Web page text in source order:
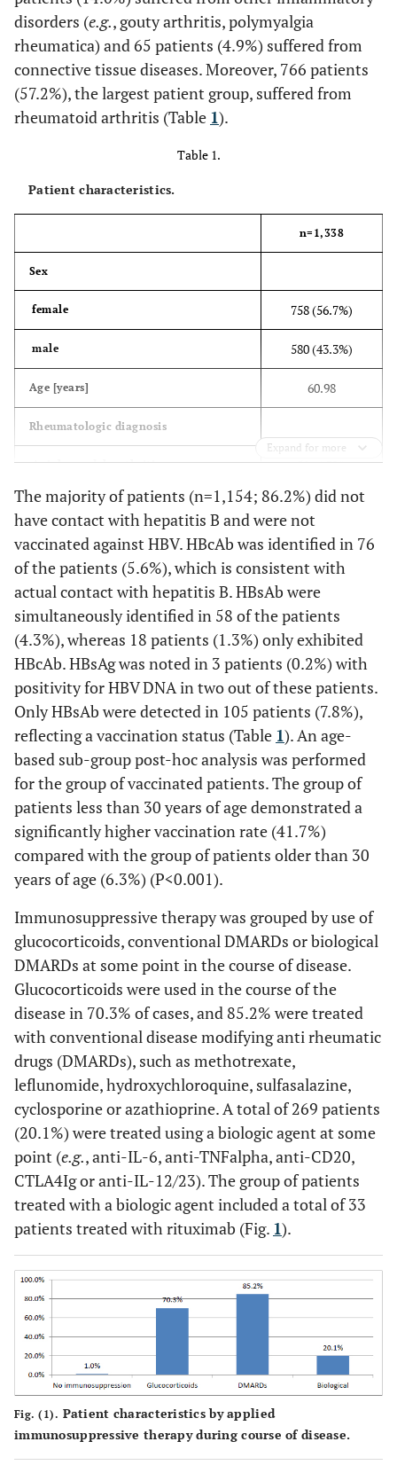
disorders (e.g., gouty arthritis, polymyalgia
rheumatica) and 65 patients (4.9%) suffered from
connective tissue diseases. Moreover, 766 patients
(57.2%), the largest patient group, suffered from
rheumatoid arthritis (Table 1).
Table 1.
Patient characteristics.
n=1,338
Sex
female 758 (56.7%)
male 580 (43.3%)
Age [years] 60.98
Rheumatologic diagnosis
Axial spondyloarthritis 58 (4.3%)
Other inflammatory disorders 187 (14.0%)
Connective tissue disease 65 (4.9%)
Peripheral spondyloarthritis
Rheumatoid Arthritis 766 (57.2%)
Vasculitis 36 (2.7%)
HBV serostatus
HBsAg [-], HBsAb [-], HBcAb [-] 1,154 (86.2%)
HBsAg [-], HBsAb [+], HBcAb [+]
HBsAg [-], HBsAb [-], HBcAb [+] 18 (1.3%)
HBsAg [-], HBsAb [+], HBcAb [-] 105 (7.8%)
HBsAg [+]
Expand for more
The majority of patients (n=1,154; 86.2%) did not
have contact with hepatitis B and were not
vaccinated against HBV. HBcAb was identified in 76
of the patients (5.6%), which is consistent with
actual contact with hepatitis B. HBsAb were
simultaneously identified in 58 of the patients
(4.3%), whereas 18 patients (1.3%) only exhibited
HBcAb. HBsAg was noted in 3 patients (0.2%) with
positivity for HBV DNA in two out of these patients.
Only HBsAb were detected in 105 patients (7.8%),
reflecting a vaccination status (Table 1). An age-
based sub-group post-hoc analysis was performed
for the group of vaccinated patients. The group of
patients less than 30 years of age demonstrated a
significantly higher vaccination rate (41.7%)
compared with the group of patients older than 30
years of age (6.3%) (P<0.001).
Immunosuppressive therapy was grouped by use of
glucocorticoids, conventional DMARDs or biological
DMARDs at some point in the course of disease.
Glucocorticoids were used in the course of the
disease in 70.3% of cases, and 85.2% were treated
with conventional disease modifying anti rheumatic
drugs (DMARDs), such as methotrexate,
leflunomide, hydroxychloroquine, sulfasalazine,
cyclosporine or azathioprine. A total of 269 patients
(20.1%) were treated using a biologic agent at some
point (e.g., anti-IL-6, anti-TNFalpha, anti-CD20,
CTLA4Ig or anti-IL-12/23). The group of patients
treated with a biologic agent included a total of 33
patients treated with rituximab (Fig. 1).
Fig. (1). Patient characteristics by applied
immunosuppressive therapy during course of disease.